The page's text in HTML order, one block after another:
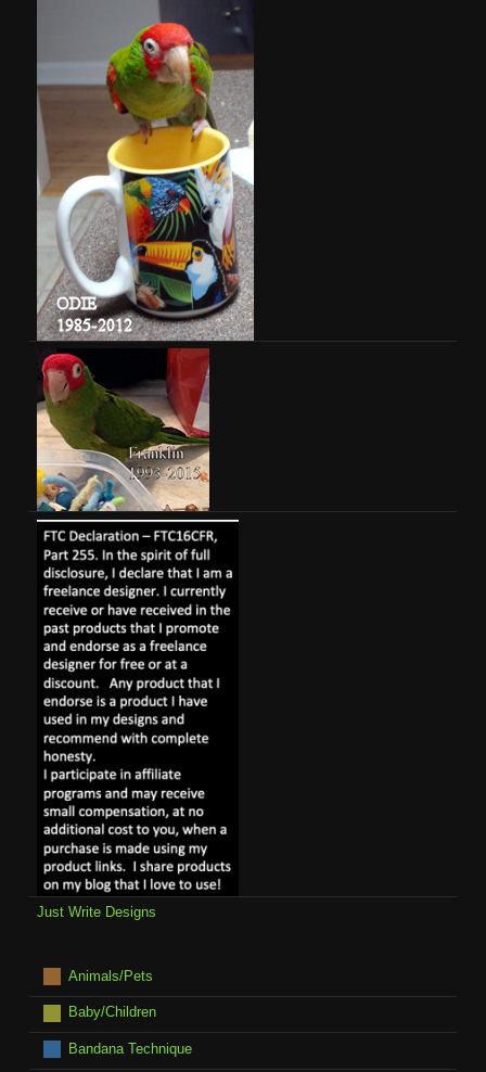
Just Write Designs
Animals/Pets
Baby/Children
Bandana Technique